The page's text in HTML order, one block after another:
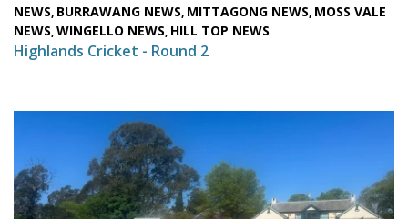
NEWS, BURRAWANG NEWS, MITTAGONG NEWS, MOSS VALE
NEWS,WINGELLO NEWS, HILL TOP NEWS
Highlands Cricket - Round 2